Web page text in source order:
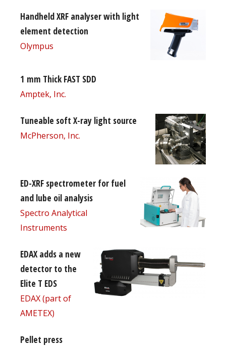
Handheld XRF analyser with light
element detection
Olympus
1 mm Thick FAST SDD
Amptek, Inc.
Tuneable soft X-ray light source
McPherson, Inc.
ED-XRF spectrometer for fuel
and lube oil analysis
Spectro Analytical
Instruments
EDAX adds a new
detector to the
Elite T EDS
EDAX (part of
AMETEX)
Pellet press